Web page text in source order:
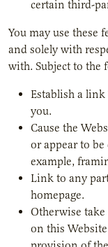
certain third-
You may use these
and solely with
with. Subject to the
Establish a
you.
Cause the
or appear to
example,
Link to any
homepage.
Otherwise
on this